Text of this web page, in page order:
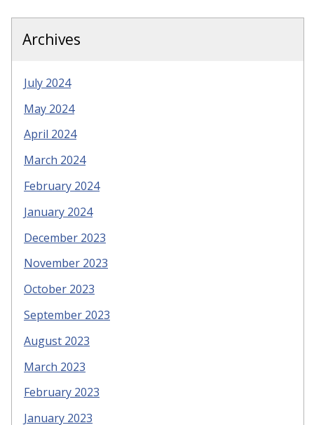
Archives
July 2024
May 2024
April 2024
March 2024
February 2024
January 2024
December 2023
November 2023
October 2023
September 2023
August 2023
March 2023
February 2023
January 2023